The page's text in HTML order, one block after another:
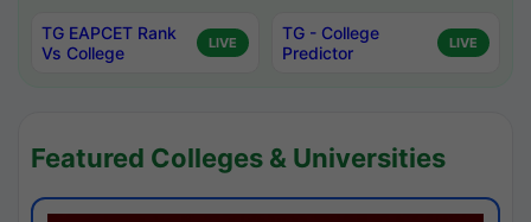
TG EAPCET Rank
Vs College
LIVE
TG - College
Predictor
LIVE
Featured Colleges & Universities